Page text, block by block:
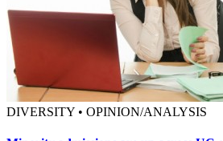
DIVERSITY • OPINION/ANALYSIS